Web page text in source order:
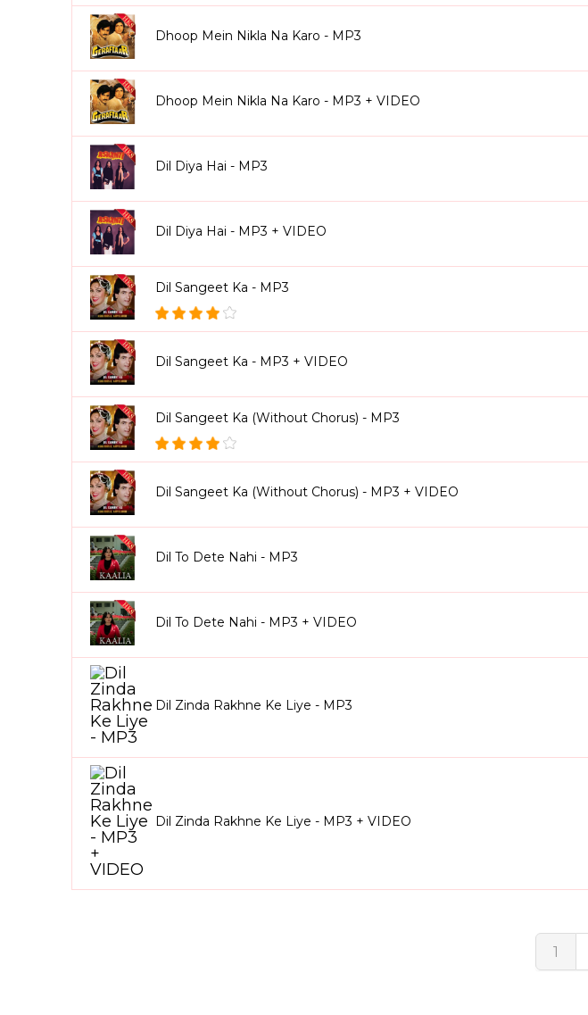
Dhoop Mein Nikla Na Karo - MP3
Dhoop Mein Nikla Na Karo - MP3 + VIDEO
Dil Diya Hai - MP3
Dil Diya Hai - MP3 + VIDEO
Dil Sangeet Ka - MP3
Dil Sangeet Ka - MP3 + VIDEO
Dil Sangeet Ka (Without Chorus) - MP3
Dil Sangeet Ka (Without Chorus) - MP3 + VIDEO
Dil To Dete Nahi - MP3
Dil To Dete Nahi - MP3 + VIDEO
Dil Zinda Rakhne Ke Liye - MP3
Dil Zinda Rakhne Ke Liye - MP3 + VIDEO
1